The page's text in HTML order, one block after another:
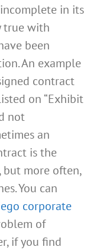
in its
true with
been
An example
contract
on “Exhibit
not
an
is the
but more often,
You can
corporate
of
if you find